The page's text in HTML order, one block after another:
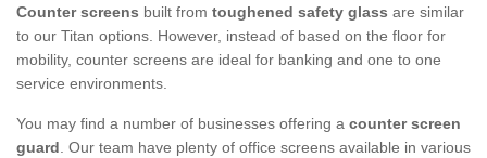
Counter screens built from toughened safety glass are similar
to our Titan options. However, instead of based on the floor for
mobility, counter screens are ideal for banking and one to one
service environments.
You may find a number of businesses offering a counter screen
guard. Our team have plenty of office screens available in various